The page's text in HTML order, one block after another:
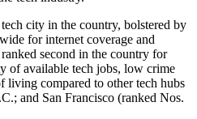
city in the country, bolstered by
for internet coverage and
second in the country for
of available tech jobs, low crime
living compared to other tech hubs
and San Francisco (ranked Nos.